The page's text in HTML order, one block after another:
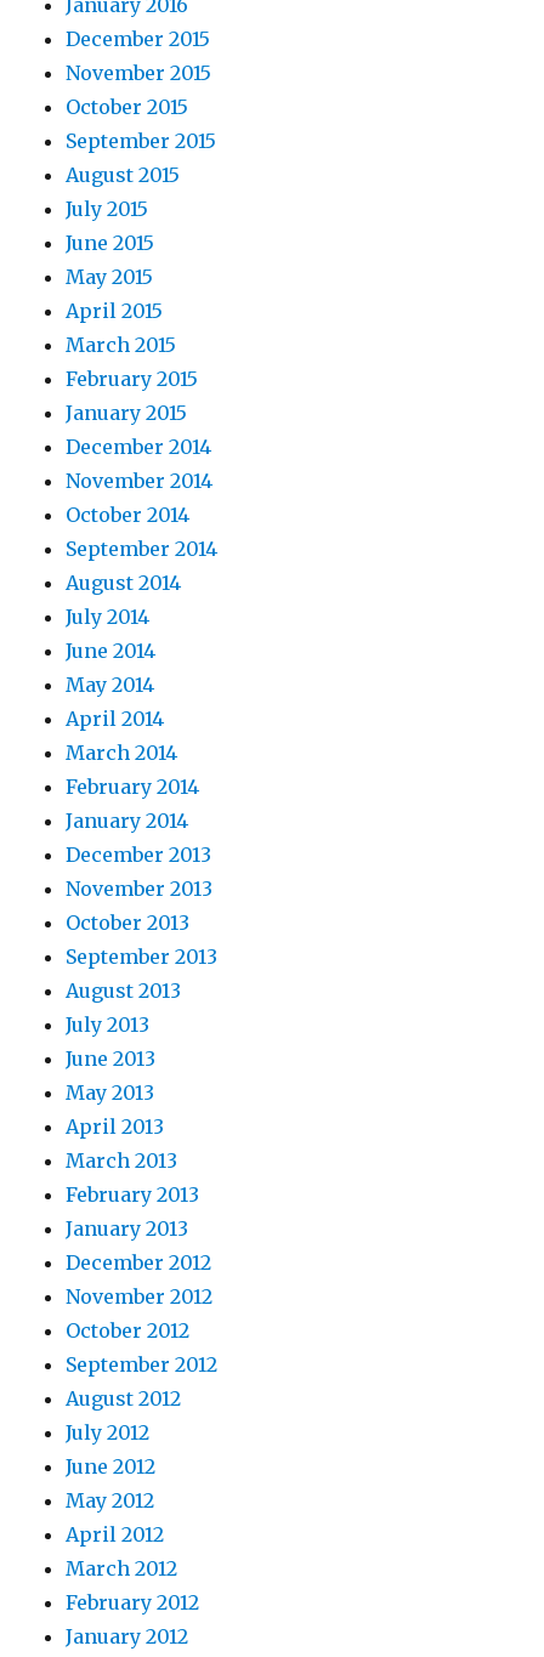
January 2016
December 2015
November 2015
October 2015
September 2015
August 2015
July 2015
June 2015
May 2015
April 2015
March 2015
February 2015
January 2015
December 2014
November 2014
October 2014
September 2014
August 2014
July 2014
June 2014
May 2014
April 2014
March 2014
February 2014
January 2014
December 2013
November 2013
October 2013
September 2013
August 2013
July 2013
June 2013
May 2013
April 2013
March 2013
February 2013
January 2013
December 2012
November 2012
October 2012
September 2012
August 2012
July 2012
June 2012
May 2012
April 2012
March 2012
February 2012
January 2012